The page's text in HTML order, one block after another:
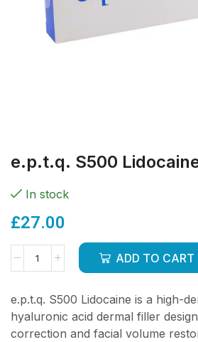
e.p.t.q. S500
In stock
£27.00
ADD TO CART
e.p.t.q. S500 Lidocaine is a high-
hyaluronic acid dermal filler
correction and facial volume